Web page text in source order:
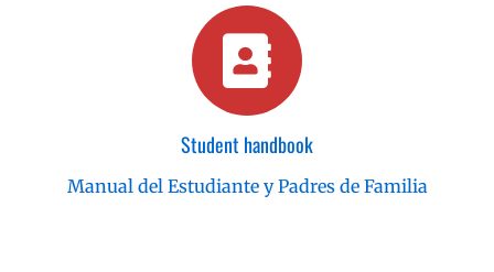
Student handbook
Manual del Estudiante y Padres de Familia